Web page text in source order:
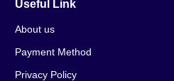
Useful Link
About us
Payment Method
Privacy Policy